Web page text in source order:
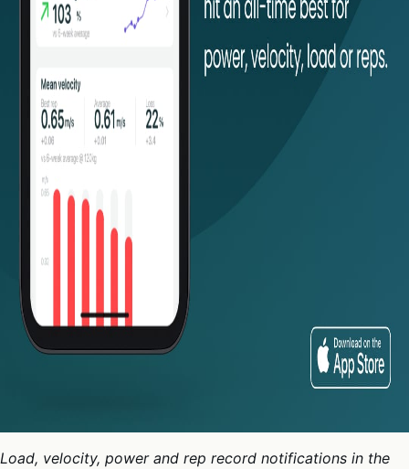
Load, velocity, power and rep record notifications in the